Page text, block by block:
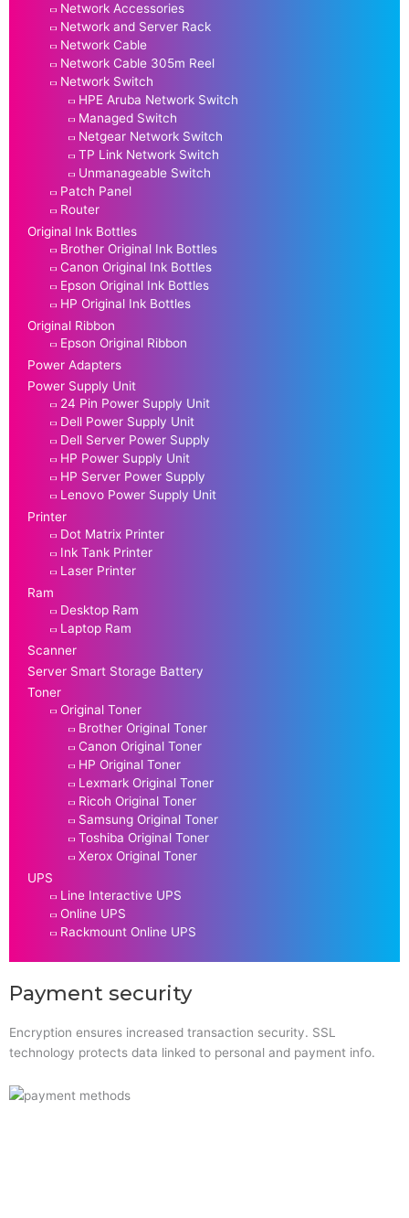
Network Accessories
Network and Server Rack
Network Cable
Network Cable 305m Reel
Network Switch
HPE Aruba Network Switch
Managed Switch
Netgear Network Switch
TP Link Network Switch
Unmanageable Switch
Patch Panel
Router
Original Ink Bottles
Brother Original Ink Bottles
Canon Original Ink Bottles
Epson Original Ink Bottles
HP Original Ink Bottles
Original Ribbon
Epson Original Ribbon
Power Adapters
Power Supply Unit
24 Pin Power Supply Unit
Dell Power Supply Unit
Dell Server Power Supply
HP Power Supply Unit
HP Server Power Supply
Lenovo Power Supply Unit
Printer
Dot Matrix Printer
Ink Tank Printer
Laser Printer
Ram
Desktop Ram
Laptop Ram
Scanner
Server Smart Storage Battery
Toner
Original Toner
Brother Original Toner
Canon Original Toner
HP Original Toner
Lexmark Original Toner
Ricoh Original Toner
Samsung Original Toner
Toshiba Original Toner
Xerox Original Toner
UPS
Line Interactive UPS
Online UPS
Rackmount Online UPS
Payment security
Encryption ensures increased transaction security. SSL
technology protects data linked to personal and payment info.